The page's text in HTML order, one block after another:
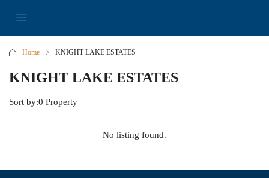
Home KNIGHT LAKE ESTATES
KNIGHT LAKE ESTATES
0 Property
Sort by:
No listing found.